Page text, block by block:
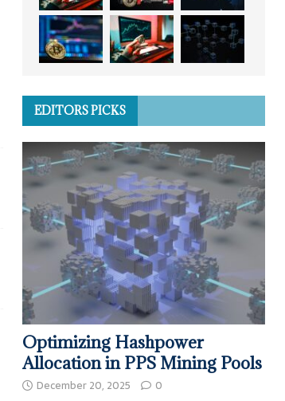
EDITORS PICKS
Optimizing Hashpower
Allocation in PPS Mining Pools
December 20, 2025 0